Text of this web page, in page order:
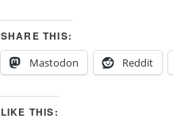
SHARE THIS:
Mastodon
Reddit
LIKE THIS: